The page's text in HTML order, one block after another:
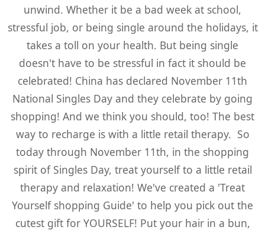
unwind. Whether it be a bad week at school,
stressful job, or being single around the holidays, it
takes a toll on your health. But being single
doesn't have to be stressful in fact it should be
celebrated! China has declared November 11th
National Singles Day and they celebrate by going
shopping! And we think you should, too! The best
way to recharge is with a little retail therapy. So
today through November 11th, in the shopping
spirit of Singles Day, treat yourself to a little retail
therapy and relaxation! We've created a 'Treat
Yourself shopping Guide' to help you pick out the
cutest gift for YOURSELF! Put your hair in a bun,